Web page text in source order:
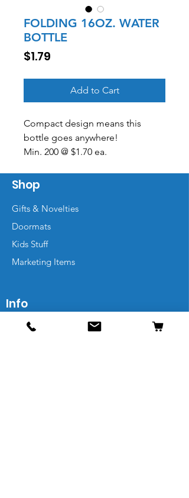
FOLDING 16OZ. WATER
BOTTLE
$1.79
Add to Cart
Compact design means this
bottle goes anywhere!
Min. 200 @ $1.70 ea.
Includes a one-color print on one
side.
Shop
Gifts & Novelties
Doormats
Kids Stuff
Marketing Items
Info
Contact